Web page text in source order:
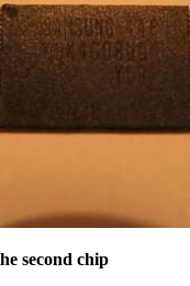
second chip